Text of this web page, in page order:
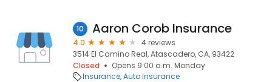
10 Aaron Corob Insurance
4.0
4 reviews
3514 El Camino Real, Atascadero, CA, 93422
Closed
Opens 9:00 a.m. Monday
Insurance Auto Insurance